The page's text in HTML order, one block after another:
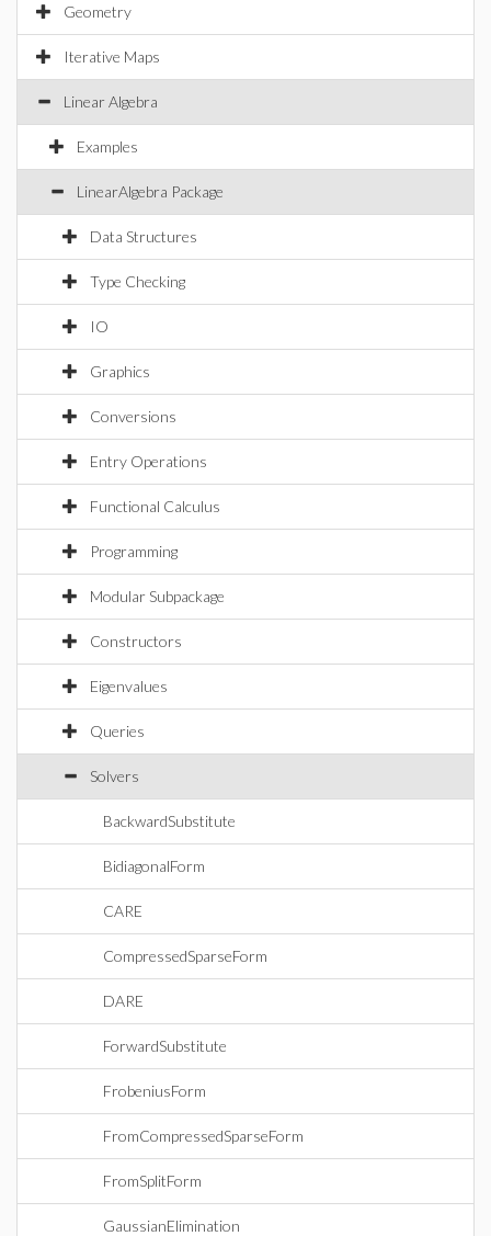
Geometry
Iterative Maps
Linear Algebra
Examples
LinearAlgebra Package
Data Structures
Type Checking
IO
Graphics
Conversions
Entry Operations
Functional Calculus
Programming
Modular Subpackage
Constructors
Eigenvalues
Queries
Solvers
BackwardSubstitute
BidiagonalForm
CARE
CompressedSparseForm
DARE
ForwardSubstitute
FrobeniusForm
FromCompressedSparseForm
FromSplitForm
GaussianElimination